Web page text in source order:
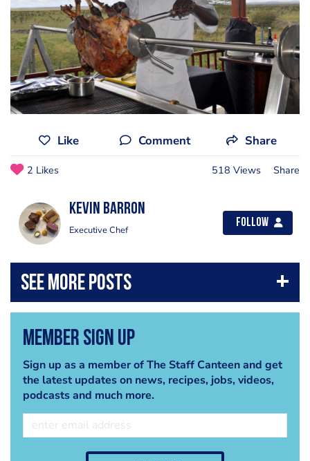
Like Comment Share
2 Likes 518 Views Share
kevin barron
Executive Chef
Follow
Member Sign Up
Sign up as a member of The Staff Canteen and get
the latest updates on news, recipes, jobs, videos,
podcasts and much more.